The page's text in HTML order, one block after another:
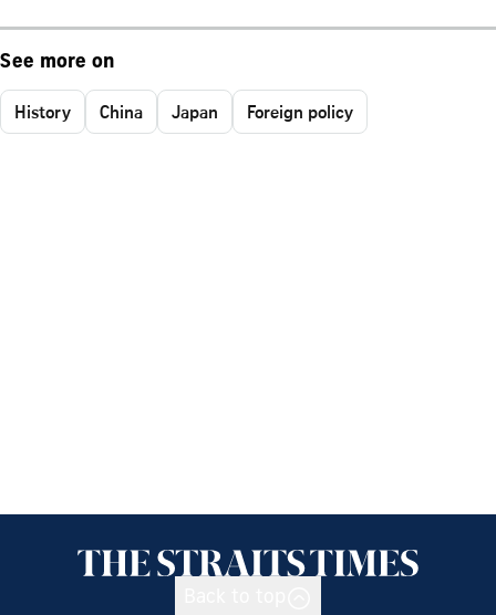
See more on
History China Japan Foreign policy